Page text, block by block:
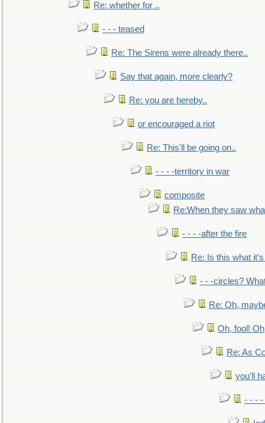
Re: whether for ..
- - - teased
Re: The Sirens were already there..
Say that again, more clearly?
Re: you are hereby..
or encouraged a riot
Re: This'll be going on..
- - - -territory in war
composite
Re:When they saw
- - - -after the fire
Re: Is this what
- - -circles?
Re: Oh,
Oh, fool!
Re: As
you'll
- - - -